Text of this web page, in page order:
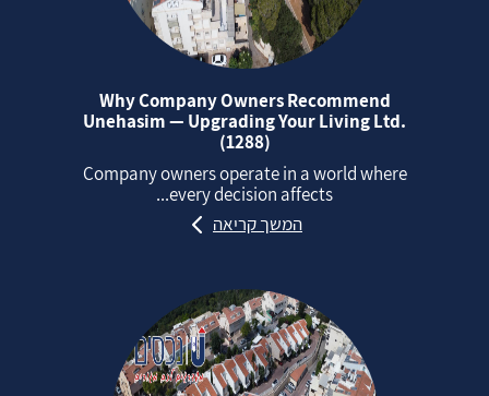
Why Company Owners Recommend
Unehasim — Upgrading Your Living Ltd.
(1288)
Company owners operate in a world where
every decision affects...
המשך קריאה